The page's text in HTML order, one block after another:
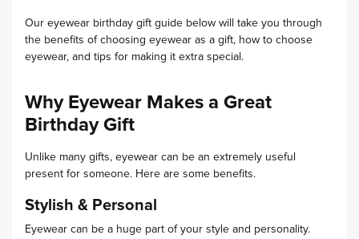
Our eyewear birthday gift guide below will take you through
the benefits of choosing eyewear as a gift, how to choose
eyewear, and tips for making it extra special.
Why Eyewear Makes a Great
Birthday Gift
Unlike many gifts, eyewear can be an extremely useful
present for someone. Here are some benefits.
Stylish & Personal
Eyewear can be a huge part of your style and personality.